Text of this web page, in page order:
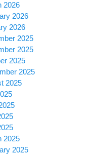
2026
2026
2026
2025
2025
2025
2025
2025
2025
2025